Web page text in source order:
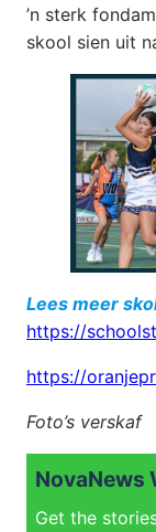
’n sterk
skool sien uit
Lees meer
https://
https://
Foto’s verskaf
NovaNews
Get the